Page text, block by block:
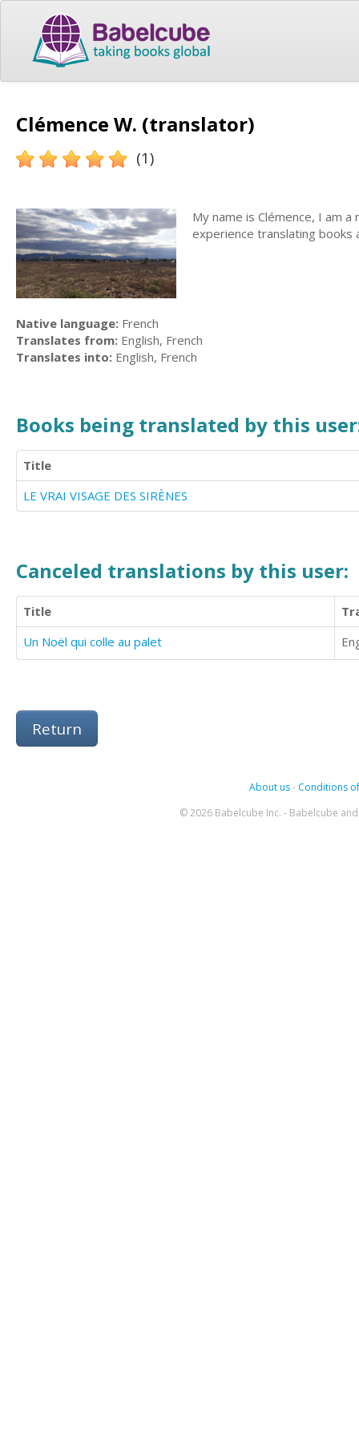
Clémence W. (translator)
(1)
My name is Clémence, I am
experience translating
Native language: French
Translates from: English, French
Translates into: English, French
Books being translated by this
Title
LE VRAI VISAGE DES SIRÈNES
Canceled translations by this user:
Title
Un Noël qui colle au palet
Return
About us- Conditions
© 2026 Babelcube Inc. - Babelcube